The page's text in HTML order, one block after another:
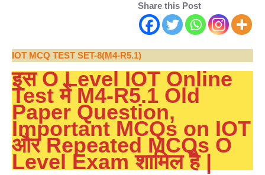
Share this Post
IOT MCQ TEST SET-8(M4-R5.1)
इस O Level IOT Online
Test में M4-R5.1 Old
Paper Question,
Important MCQs on IOT
और Repeated MCQs O
Level Exam शामिल है |